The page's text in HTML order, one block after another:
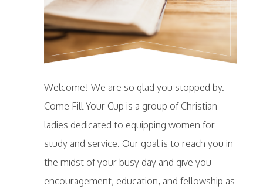
Welcome! We are so glad you stopped by.
Come Fill Your Cup is a group of Christian
ladies dedicated to equipping women for
study and service. Our goal is to reach you in
the midst of your busy day and give you
encouragement, education, and fellowship as